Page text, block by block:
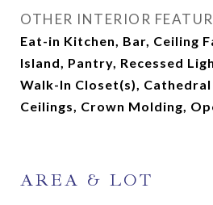
OTHER INTERIOR
Eat-in Kitchen, Bar, Ceiling
Island, Pantry, Recessed
Walk-In Closet(s), Cathedral
Ceilings, Crown Molding,
AREA & LOT